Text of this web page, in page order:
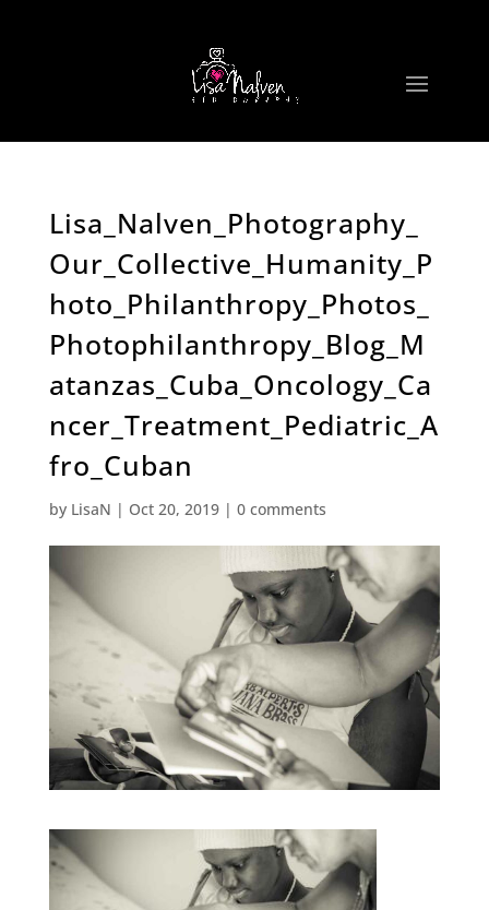
Lisa_Nalven_Photography_
Our_Collective_Humanity_P
hoto_Philanthropy_Photos_
Photophilanthropy_Blog_M
atanzas_Cuba_Oncology_Ca
ncer_Treatment_Pediatric_A
fro_Cuban
by LisaN | Oct 20, 2019| 0 comments